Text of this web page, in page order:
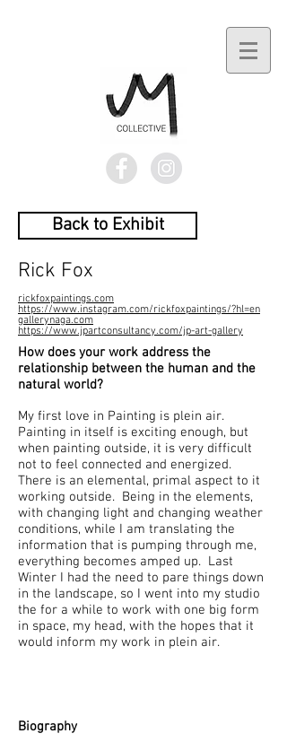
Back to Exhibit
Rick Fox
rickfoxpaintings.com
https://www.instagram.com/rickfoxpaintings/?hl=en
gallerynaga.com
https://www.jpartconsultancy.com/jp-art-gallery
How does your work address the
relationship between the human and the
natural world?
My first love in Painting is plein air.
Painting in itself is exciting enough, but
when painting outside, it is very difficult
not to feel connected and energized.
There is an elemental, primal aspect to it
working outside. Being in the elements,
with changing light and changing weather
conditions, while I am translating the
information that is pumping through me,
everything becomes amped up. Last
Winter I had the need to pare things down
in the landscape, so I went into my studio
the for a while to work with one big form
in space, my head, with the hopes that it
would inform my work in plein air.
Biography